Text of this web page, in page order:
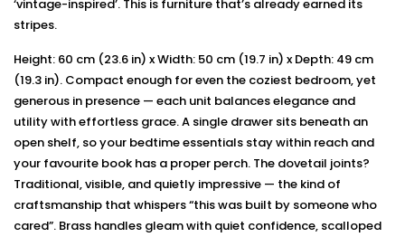
‘vintage-inspired’. This is furniture that’s already earned its
stripes.
Height: 60 cm (23.6 in) x Width: 50 cm (19.7 in) x Depth: 49 cm
(19.3 in). Compact enough for even the coziest bedroom, yet
generous in presence — each unit balances elegance and
utility with effortless grace. A single drawer sits beneath an
open shelf, so your bedtime essentials stay within reach and
your favourite book has a proper perch. The dovetail joints?
Traditional, visible, and quietly impressive — the kind of
craftsmanship that whispers “this was built by someone who
cared”. Brass handles gleam with quiet confidence, scalloped